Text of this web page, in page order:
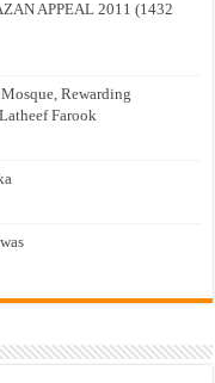
APPEAL 2011 (1432
Rewarding
Farook